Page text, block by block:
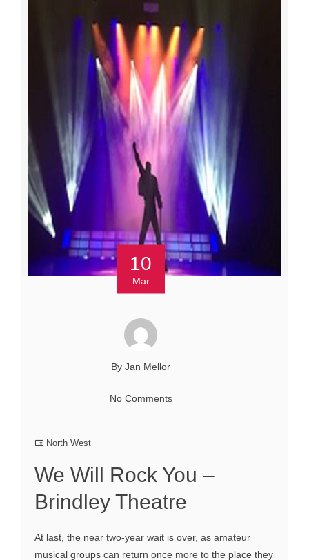
10
Mar
By Jan Mellor
No Comments
North West
We Will Rock You –
Brindley Theatre
At last, the near two-year wait is over, as amateur
musical groups can return once more to the place they